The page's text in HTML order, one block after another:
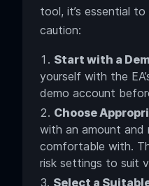
tool, it’s essential
caution:
Start with a
yourself with the
demo account
Choose
with an amount and
comfortable with.
risk settings to suit
Select a